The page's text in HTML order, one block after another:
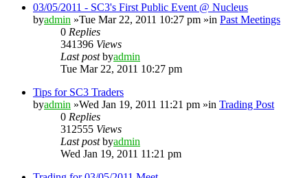
03/05/2011 - SC3's First Public Event @ Nucleus
byadmin »Tue Mar 22, 2011 10:27 pm »in Past Meetings
0 Replies
341396 Views
Last postbyadmin
Tue Mar 22, 2011 10:27 pm
Tips for SC3 Traders
byadmin »Wed Jan 19, 2011 11:21 pm »in Trading Post
0 Replies
312555 Views
Last postbyadmin
Wed Jan 19, 2011 11:21 pm